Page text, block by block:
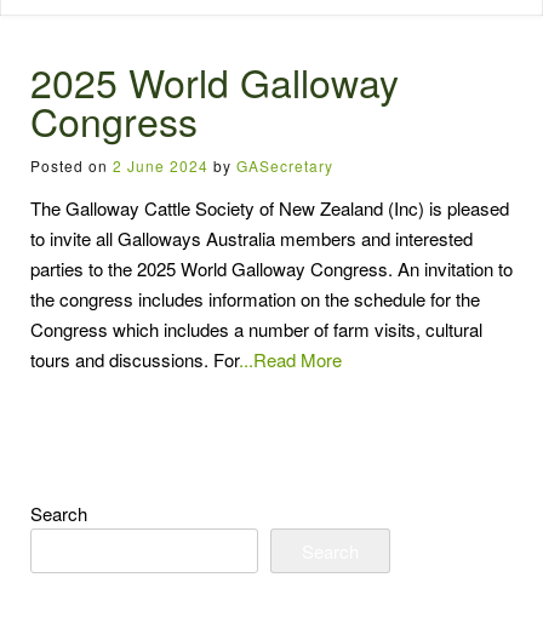
2025 World Galloway
Congress
Posted on 2 June 2024 by GASecretary
The Galloway Cattle Society of New Zealand (Inc) is pleased
to invite all Galloways Australia members and interested
parties to the 2025 World Galloway Congress. An invitation to
the congress includes information on the schedule for the
Congress which includes a number of farm visits, cultural
tours and discussions. For...Read More
Search